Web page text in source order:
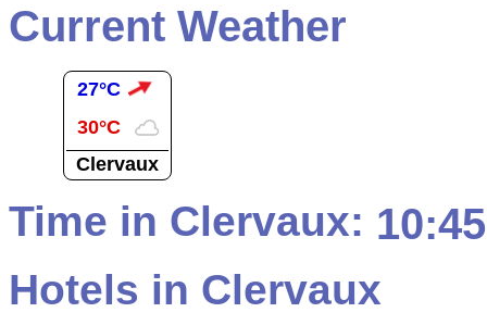
Current Weather
27°C
30°C
Clervaux
Time in Clervaux:
Hotels in Clervaux